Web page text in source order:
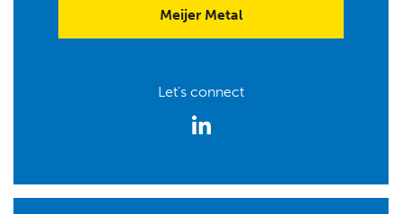
Meijer Metal
Let's connect